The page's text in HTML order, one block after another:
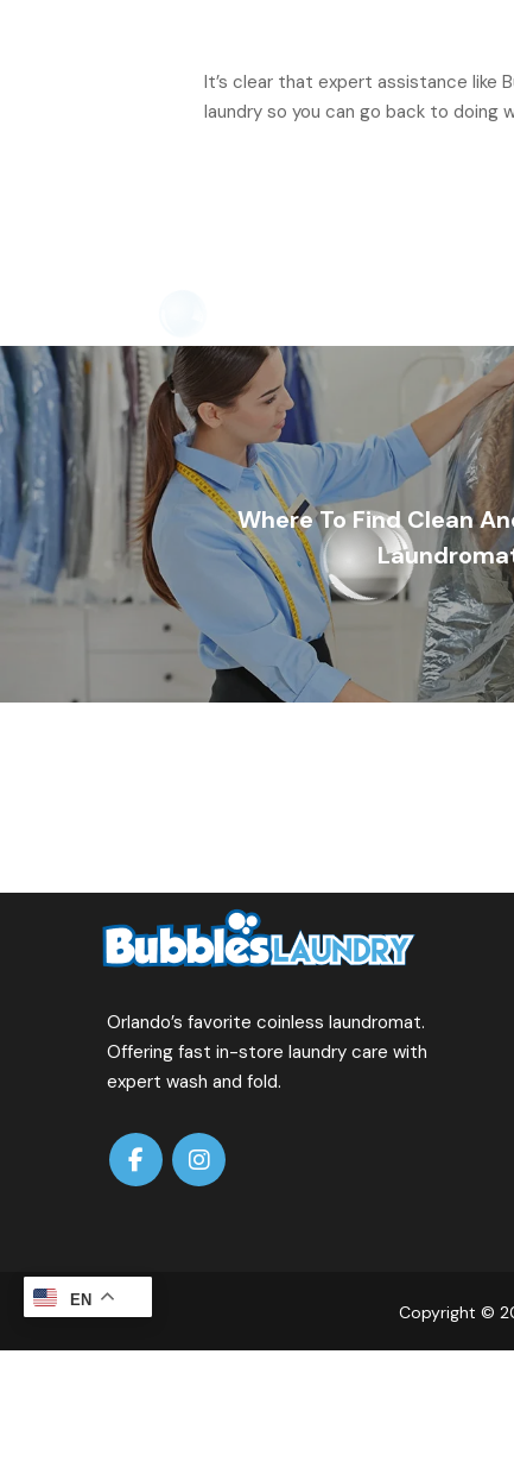
It’s clear that expert assistance like
laundry so you can go back to doing
Where To Find Clean
Orlando’s favorite coinless laundromat.
Offering fast in-store laundry care with
expert wash and fold.
Copyright ©
EN